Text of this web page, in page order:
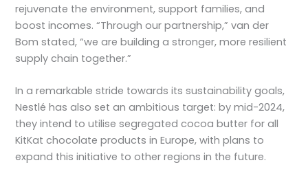
rejuvenate the environment, support families, and
boost incomes. “Through our partnership,” van der
Bom stated, “we are building a stronger, more resilient
supply chain together.”
In a remarkable stride towards its sustainability goals,
Nestlé has also set an ambitious target: by mid-2024,
they intend to utilise segregated cocoa butter for all
KitKat chocolate products in Europe, with plans to
expand this initiative to other regions in the future.